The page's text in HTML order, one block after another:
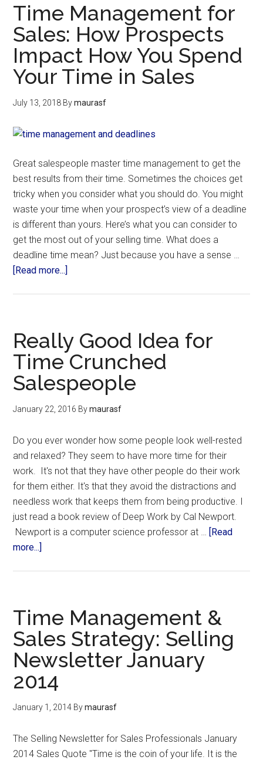
Time Management for
Sales: How Prospects
Impact How You Spend
Your Time in Sales
July 13, 2018 Bymaurasf
Great salespeople master time management to get the
best results from their time. Sometimes the choices get
tricky when you consider what you should do. You might
waste your time when your prospect’s view of a deadline
is different than yours. Here’s what you can consider to
get the most out of your selling time. What does a
deadline time mean? Just because you have a sense …
[Read more...]
Really Good Idea for
Time Crunched
Salespeople
January 22, 2016 Bymaurasf
Do you ever wonder how some people look well-rested
and relaxed? They seem to have more time for their
work. It's not that they have other people do their work
for them either. It's that they avoid the distractions and
needless work that keeps them from being productive. I
just read a book review of Deep Work by Cal Newport.
Newport is a computer science professor at … [Read
more...]
Time Management &
Sales Strategy: Selling
Newsletter January
2014
January 1, 2014 Bymaurasf
The Selling Newsletter for Sales Professionals January
2014 Sales Quote "Time is the coin of your life. It is the